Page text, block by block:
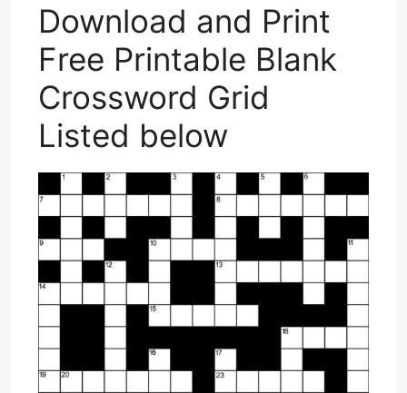
Download and Print
Free Printable Blank
Crossword Grid
Listed below